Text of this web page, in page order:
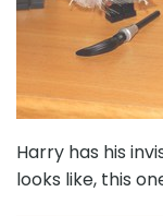
Harry has his
looks like, this